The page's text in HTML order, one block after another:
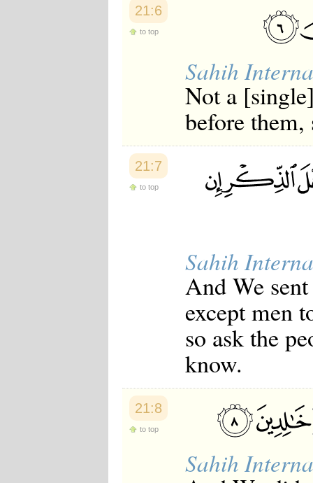
21:6
to top
Sahih
Not a
before
21:7
to top
Sahih
And We
except men
so ask the
know.
21:8
to top
Sahih